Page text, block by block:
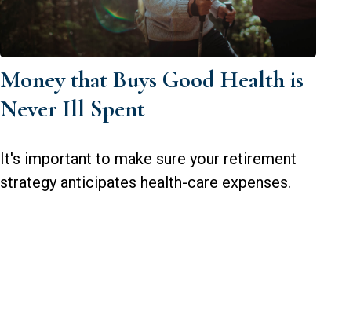
Money that Buys Good Health is
Never Ill Spent
It's important to make sure your retirement
strategy anticipates health-care expenses.